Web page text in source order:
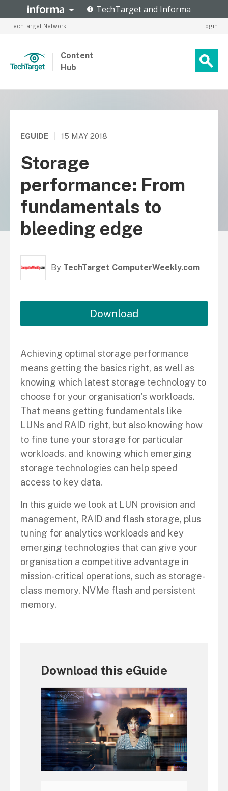
TechTarget Network Login
Content
Hub
EGUIDE 15 MAY 2018
Storage
performance: From
fundamentals to
bleeding edge
By TechTarget ComputerWeekly.com
Download
Achieving optimal storage performance
means getting the basics right, as well as
knowing which latest storage technology to
choose for your organisation’s workloads.
That means getting fundamentals like
LUNs and RAID right, but also knowing how
to fine tune your storage for particular
workloads, and knowing which emerging
storage technologies can help speed
access to key data.
In this guide we look at LUN provision and
management, RAID and flash storage, plus
tuning for analytics workloads and key
emerging technologies that can give your
organisation a competitive advantage in
mission-critical operations, such as storage-
class memory, NVMe flash and persistent
memory.
Download this eGuide